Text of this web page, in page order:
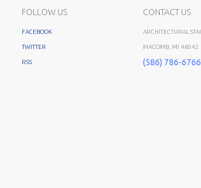
FOLLOW US
FACEBOOK
TWITTER
RSS
CONTACT US
ARCHITECTURAL
MACOMB, MI 48042
(586) 786-6766